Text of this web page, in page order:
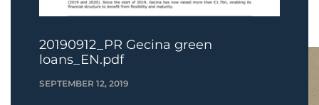
20190912_PR Gecina green
loans_EN.pdf
SEPTEMBER 12, 2019